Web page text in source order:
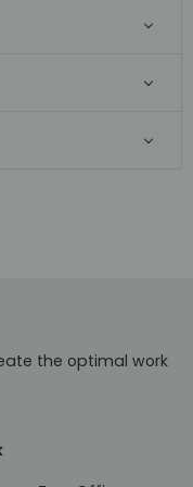
the optimal work